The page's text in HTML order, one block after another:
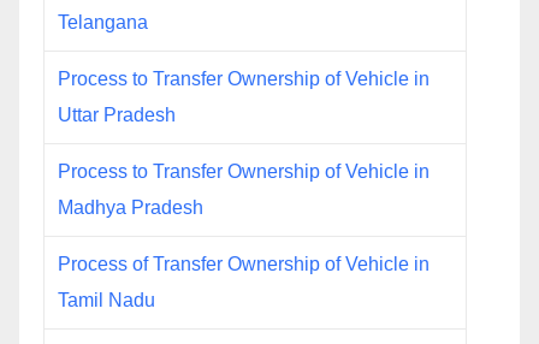
Telangana
Process to Transfer Ownership of Vehicle in
Uttar Pradesh
Process to Transfer Ownership of Vehicle in
Madhya Pradesh
Process of Transfer Ownership of Vehicle in
Tamil Nadu